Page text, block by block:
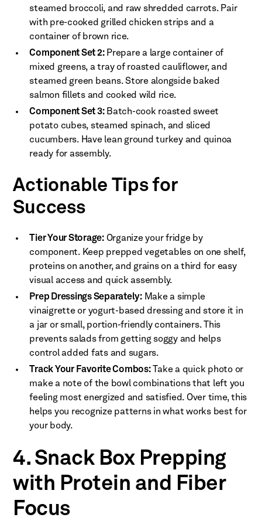
steamed broccoli, and raw shredded carrots. Pair
with pre-cooked grilled chicken strips and a
container of brown rice.
Component Set 2:Prepare a large container of
mixed greens, a tray of roasted cauliflower, and
steamed green beans. Store alongside baked
salmon fillets and cooked wild rice.
Component Set 3:Batch-cook roasted sweet
potato cubes, steamed spinach, and sliced
cucumbers. Have lean ground turkey and quinoa
ready for assembly.
Actionable Tips for
Success
Tier Your Storage:Organize your fridge by
component. Keep prepped vegetables on one shelf,
proteins on another, and grains on a third for easy
visual access and quick assembly.
Prep Dressings Separately:Make a simple
vinaigrette or yogurt-based dressing and store it in
a jar or small, portion-friendly containers. This
prevents salads from getting soggy and helps
control added fats and sugars.
Track Your Favorite Combos:Take a quick photo or
make a note of the bowl combinations that left you
feeling most energized and satisfied. Over time, this
helps you recognize patterns in what works best for
your body.
4. Snack Box Prepping
with Protein and Fiber
Focus